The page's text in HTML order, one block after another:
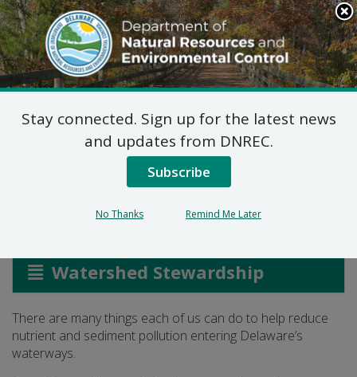
Search
This
Site
DNREC Menu
Protecting Our
Waterways
Watershed Stewardship
There are many things each of us can do to help reduce
nutrient and sediment pollution entering Delaware’s
waterways.
Stay connected. Sign up for the latest news
and updates from DNREC.
Subscribe
No Thanks Remind Me Later